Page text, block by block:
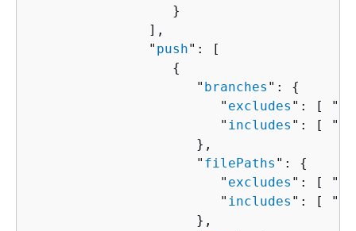
                  }
               ],
               "
push": [
{
                     "
branches ": {
                        "
excludes ": [ "
                        "
includes ": [ "
                     },
                     "
filePaths ": {
                        "
excludes ": [ "
                        "
includes ": [ "
                     },